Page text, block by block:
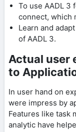
To use AADL 3
connect, which
Learn and
of AADL 3.
Actual user
to
In user hand on
were impress by
Features like task
analytic have